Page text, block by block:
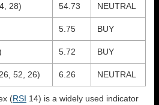
28) 54.73 NEUTRAL
5.75 BUY
5.72 BUY
52, 26) 6.26 NEUTRAL
(RSI 14) is a widely used indicator